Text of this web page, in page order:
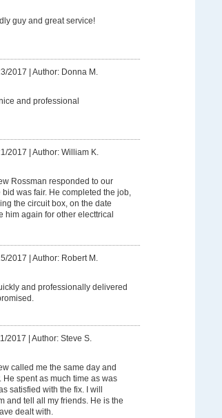
guy and great service!
2017 | Author: Donna M.
and professional
2017 | Author: William K.
Rossman responded to our
was fair. He completed the job,
the circuit box, on the date
him again for other electtrical
2017 | Author: Robert M.
and professionally delivered
2017 | Author: Steve S.
called me the same day and
He spent as much time as was
satisfied with the fix. I will
and tell all my friends. He is the
dealt with.